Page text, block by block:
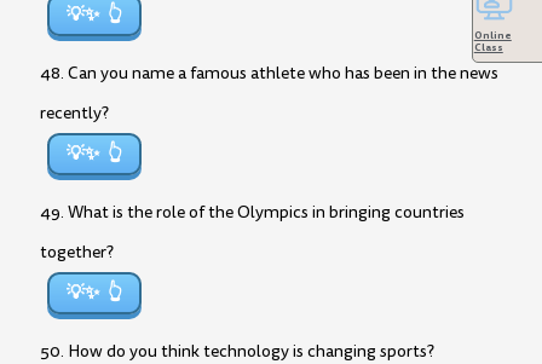
💡✨
48. Can you name a famous athlete who has been in the news
recently?
💡✨
49. What is the role of the Olympics in bringing countries
together?
💡✨
50. How do you think technology is changing sports?
Online
Class